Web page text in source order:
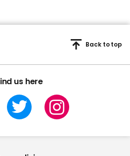
us here
Back to top